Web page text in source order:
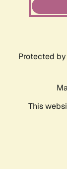
Protected by
This